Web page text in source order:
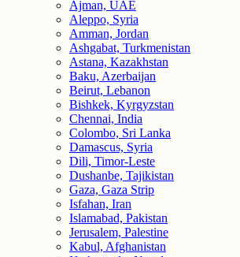
Ajman, UAE
Aleppo, Syria
Amman, Jordan
Ashgabat, Turkmenistan
Astana, Kazakhstan
Baku, Azerbaijan
Beirut, Lebanon
Bishkek, Kyrgyzstan
Chennai, India
Colombo, Sri Lanka
Damascus, Syria
Dili, Timor-Leste
Dushanbe, Tajikistan
Gaza, Gaza Strip
Isfahan, Iran
Islamabad, Pakistan
Jerusalem, Palestine
Kabul, Afghanistan